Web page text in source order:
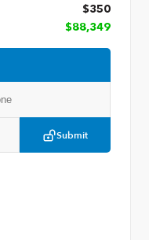
$350
$88,349
Submit